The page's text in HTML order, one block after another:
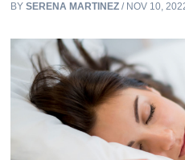
BYSERENA MARTINEZ / NOV 10,